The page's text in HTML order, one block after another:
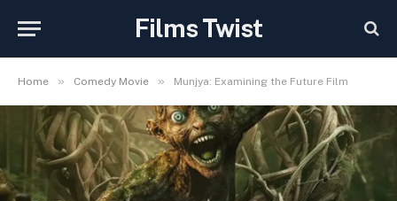
Films Twist
Home » Comedy Movie » Munjya: Examining the Future Film